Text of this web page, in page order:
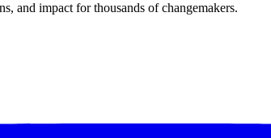
and impact for thousands of changemakers.